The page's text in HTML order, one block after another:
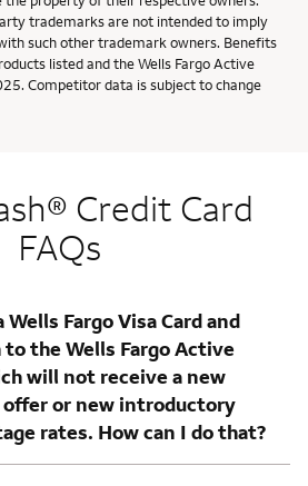
trademarks are not intended to imply
such other trademark owners. Benefits
listed and the Wells Fargo Active
Competitor data is subject to change
Credit Card
FAQs
Wells Fargo Visa Card and
the Wells Fargo Active
will not receive a new
offer or new introductory
rates. How can I do that?